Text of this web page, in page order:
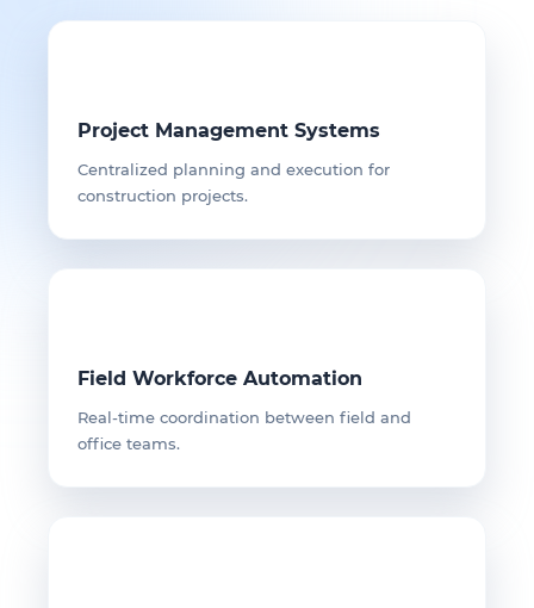
Project Management Systems
Centralized planning and execution for
construction projects.
Field Workforce Automation
Real-time coordination between field and
office teams.